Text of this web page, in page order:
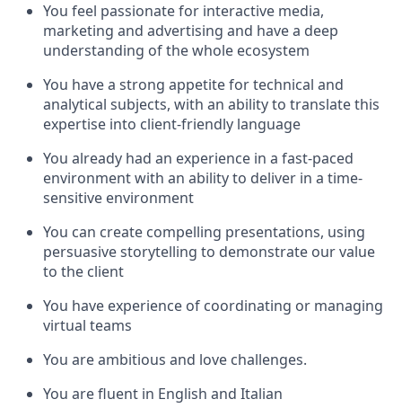
You feel passionate for interactive media,
marketing and advertising and have a deep
understanding of the whole ecosystem
You have a strong appetite for technical and
analytical subjects, with an ability to translate this
expertise into client-friendly language
You already had an experience in a fast-paced
environment with an ability to deliver in a time-
sensitive environment
You can create compelling presentations, using
persuasive storytelling to demonstrate our value
to the client
You have experience of coordinating or managing
virtual teams
You are ambitious and love challenges.
You are fluent in English and Italian